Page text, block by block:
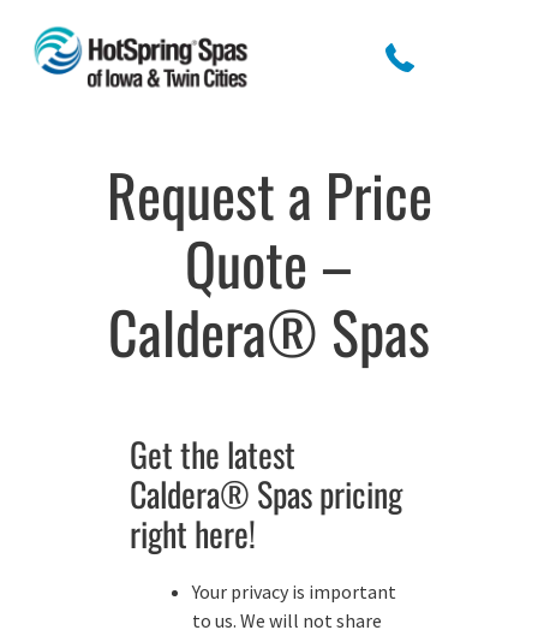
Request a Price
Quote –
Caldera® Spas
Get the latest
Caldera® Spas pricing
right here!
Your privacy is important
to us. We will not share